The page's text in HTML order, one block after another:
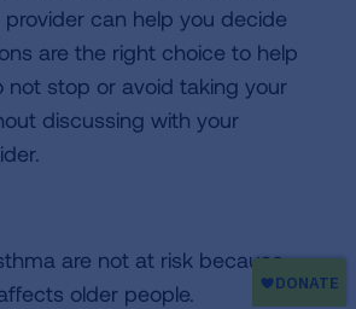
can help you decide
are the right choice to help
not stop or avoid taking your
discussing with your
are not at risk because
older people.